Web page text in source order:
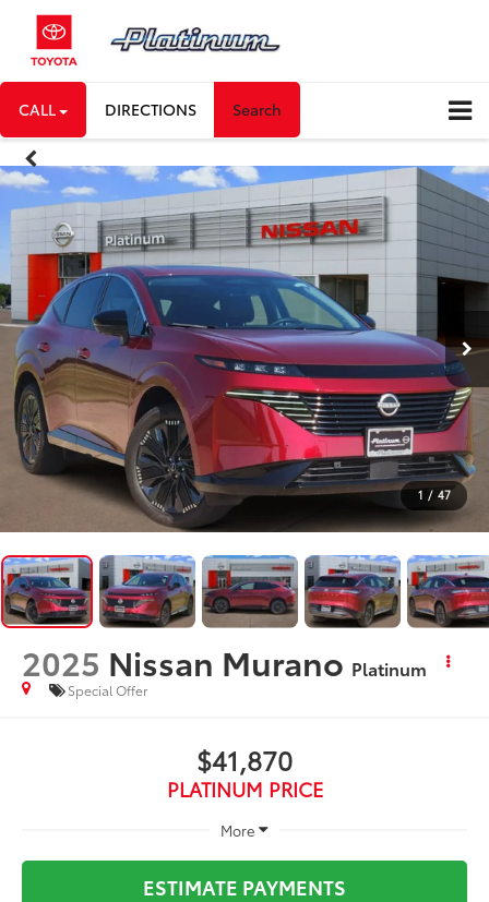
CALL DIRECTIONS Search
1 / 47
2025 Nissan Murano Platinum
Special Offer
$41,870
PLATINUM PRICE
More
ESTIMATE PAYMENTS